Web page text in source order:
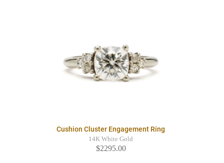
Cushion Cluster Engagement Ring
14K White Gold
$2295.00